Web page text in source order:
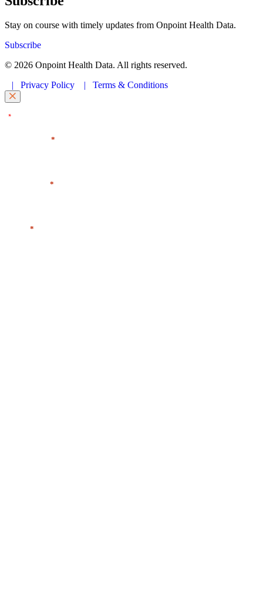
Stay on course with timely updates from Onpoint Health Data.
Subscribe
© 2026 Onpoint Health Data. All rights reserved.
| Privacy Policy | Terms & Conditions
*" indicates required fields
*
*
*